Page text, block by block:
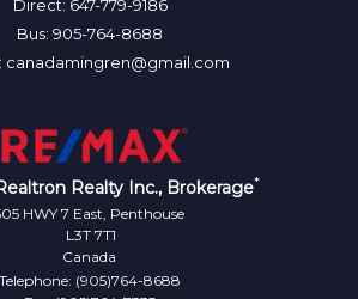
Direct: 647-779-9186
Bus: 905-764-8688
canadamingren@gmail.com
Realty Inc., Brokerage*
HWY 7 East, Penthouse
L3T 7T1
Canada
Telephone: (905)764-8688